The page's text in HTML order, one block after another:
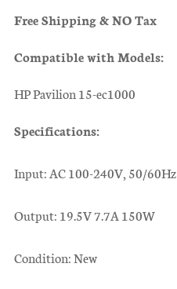
Free Shipping & NO Tax
Compatible with Models:
HP Pavilion 15-ec1000
Specifications:
Input: AC 100-240V, 50/60Hz
Output: 19.5V 7.7A 150W
Condition: New